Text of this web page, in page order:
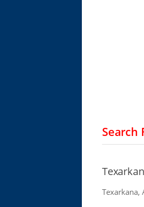
Search
Texarkana,